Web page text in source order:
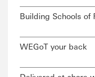
Building Schools of
WEGoT your back